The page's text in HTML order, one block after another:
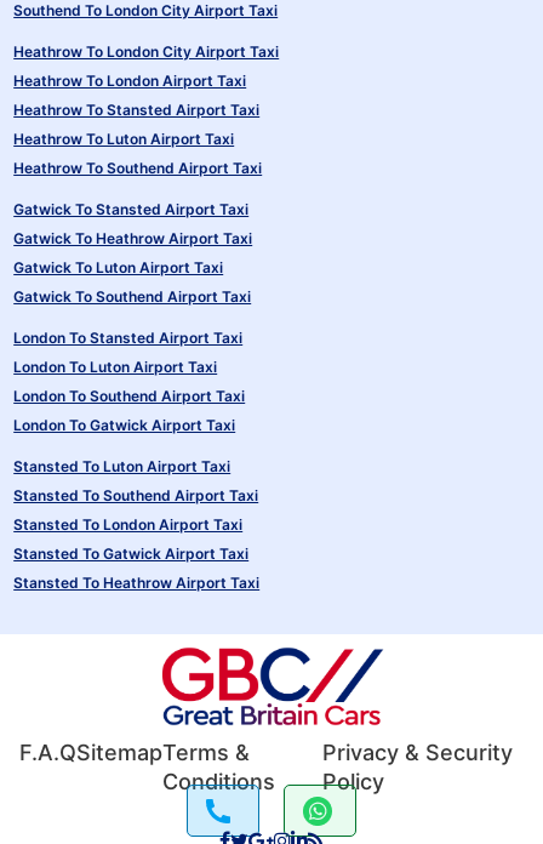
Southend To London City Airport Taxi
Heathrow To London City Airport Taxi
Heathrow To London Airport Taxi
Heathrow To Stansted Airport Taxi
Heathrow To Luton Airport Taxi
Heathrow To Southend Airport Taxi
Gatwick To Stansted Airport Taxi
Gatwick To Heathrow Airport Taxi
Gatwick To Luton Airport Taxi
Gatwick To Southend Airport Taxi
London To Stansted Airport Taxi
London To Luton Airport Taxi
London To Southend Airport Taxi
London To Gatwick Airport Taxi
Stansted To Luton Airport Taxi
Stansted To Southend Airport Taxi
Stansted To London Airport Taxi
Stansted To Gatwick Airport Taxi
Stansted To Heathrow Airport Taxi
F.A.QSitemapTerms &
Conditions
Privacy & Security
Policy